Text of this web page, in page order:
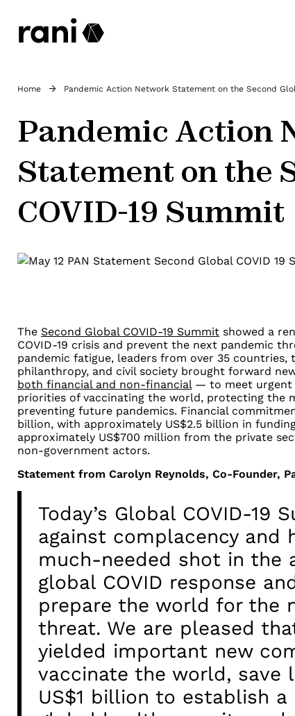
Home Pandemic Action Network Statement on the Second
Pandemic Action
Statement on the
COVID-19 Summit
The Second Global COVID-19 Summit showed a
COVID-19 crisis and prevent the next pandemic
pandemic fatigue, leaders from over 35 countries,
philanthropy, and civil society brought forward
both financial and non-financial— to meet urgent
priorities of vaccinating the world, protecting the
preventing future pandemics. Financial
billion, with approximately US$2.5 billion in
approximately US$700 million from the private
non-government actors.
Statement from Carolyn Reynolds, Co-Founder,
Today’s Global COVID-19
against complacency and
much-needed shot in the
global COVID response
prepare the world for the
threat. We are pleased
yielded important new
vaccinate the world, save
US$1 billion to establish a